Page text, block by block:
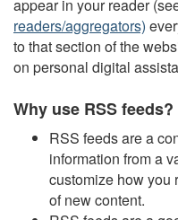
appear in your reader
readers/aggregators)
to that section of the
on personal digital
Why use RSS feeds?
RSS feeds are a
information from a
customize how you
of new content.